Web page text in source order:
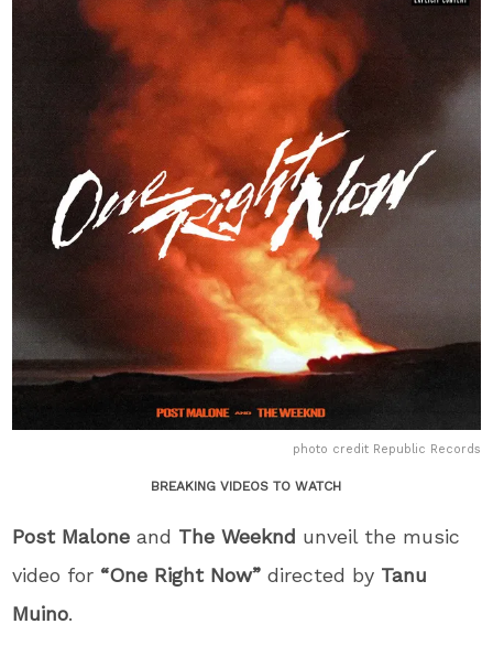
photo credit Republic Records
BREAKING VIDEOS TO WATCH
Post Malone and The Weeknd unveil the music
video for “One Right Now” directed by Tanu
Muino.